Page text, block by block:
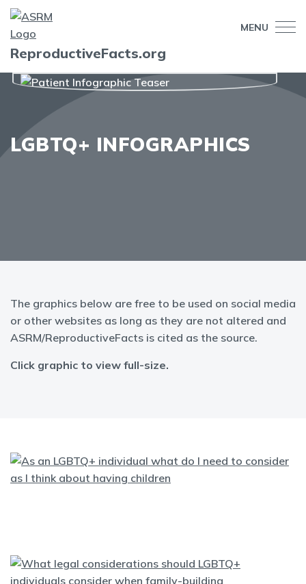
MENU
ReproductiveFacts.org
LGBTQ+ INFOGRAPHICS
The graphics below are free to be used on social media
or other websites as long as they are not altered and
ASRM/ReproductiveFacts is cited as the source.
Click graphic to view full-size.